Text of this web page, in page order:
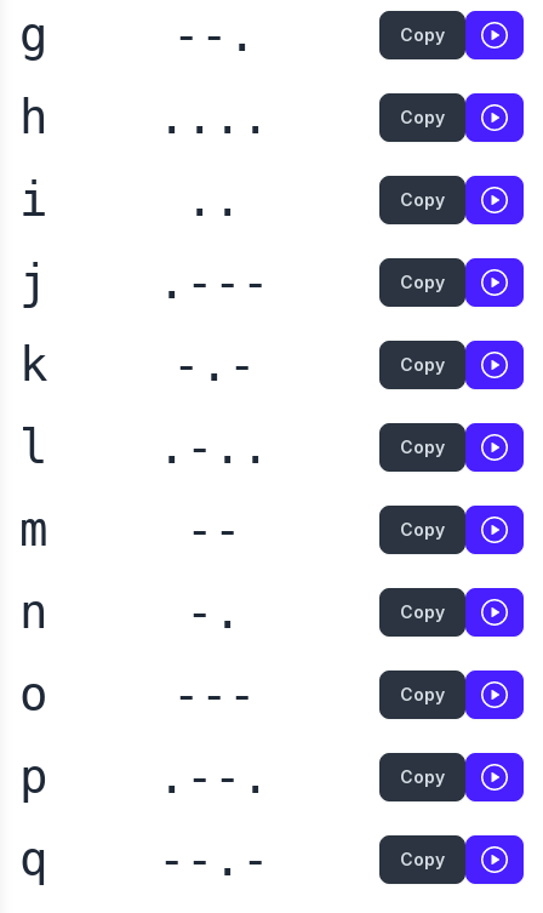
g --. Copy
h .... Copy
i .. Copy
j .--- Copy
k -.- Copy
l .-.. Copy
m -- Copy
n -. Copy
o --- Copy
p .--. Copy
q --.- Copy